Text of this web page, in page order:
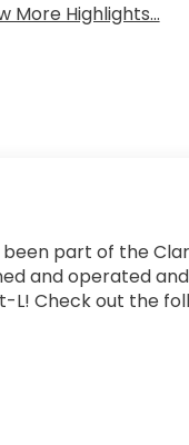
More Highlights...
part of the
and operated
L! Check out the